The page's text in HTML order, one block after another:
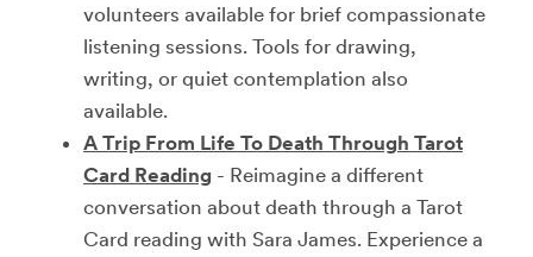
volunteers available for brief compassionate
listening sessions. Tools for drawing,
writing, or quiet contemplation also
available.
A Trip From Life To Death Through Tarot
Card Reading - Reimagine a different
conversation about death through a Tarot
Card reading with Sara James. Experience a